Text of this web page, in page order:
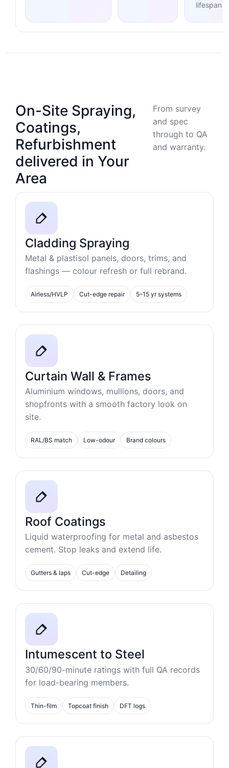
lifespan
On-Site Spraying,
Coatings,
Refurbishment
delivered in Your
Area
From survey
and spec
through to QA
and warranty.
Cladding Spraying
Metal & plastisol panels, doors, trims, and
flashings — colour refresh or full rebrand.
Airless/HVLP Cut-edge repair 5–15 yr systems
Curtain Wall & Frames
Aluminium windows, mullions, doors, and
shopfronts with a smooth factory look on
site.
RAL/BS match Low-odour Brand colours
Roof Coatings
Liquid waterproofing for metal and asbestos
cement. Stop leaks and extend life.
Gutters & laps Cut-edge Detailing
Intumescent to Steel
30/60/90-minute ratings with full QA records
for load-bearing members.
Thin-film Topcoat finish DFT logs